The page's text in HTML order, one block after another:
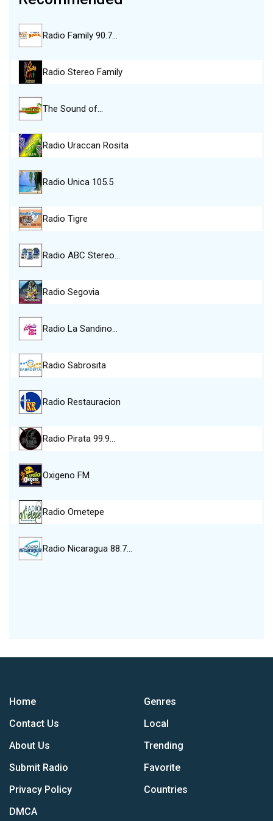
Radio Family 90.7…
Radio Stereo Family
The Sound of…
Radio Uraccan Rosita
Radio Unica 105.5
Radio Tigre
Radio ABC Stereo…
Radio Segovia
Radio La Sandino…
Radio Sabrosita
Radio Restauracion
Radio Pirata 99.9…
Oxigeno FM
Radio Ometepe
Radio Nicaragua 88.7…
Home
Contact Us
About Us
Submit Radio
Privacy Policy
DMCA
Genres
Local
Trending
Favorite
Countries